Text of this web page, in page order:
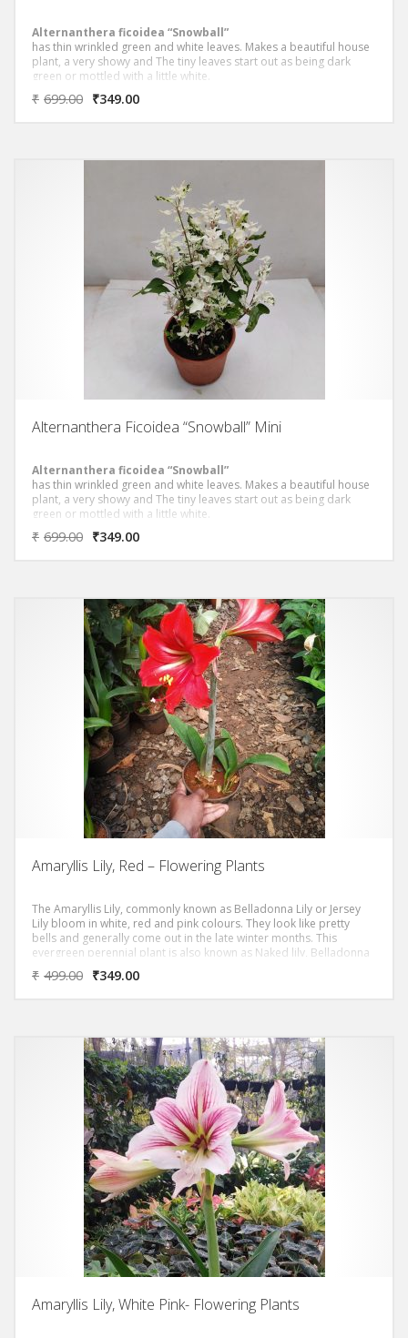
Alternanthera ficoidea “Snowball”
has thin wrinkled green and white leaves. Makes a beautiful house
plant, a very showy and The tiny leaves start out as being dark
green or mottled with a little white.
₹ 699.00 ₹349.00
Alternanthera Ficoidea “Snowball” Mini
Alternanthera ficoidea “Snowball”
has thin wrinkled green and white leaves. Makes a beautiful house
plant, a very showy and The tiny leaves start out as being dark
green or mottled with a little white.
₹ 699.00 ₹349.00
Amaryllis Lily, Red – Flowering Plants
The Amaryllis Lily, commonly known as Belladonna Lily or Jersey
Lily bloom in white, red and pink colours. They look like pretty
bells and generally come out in the late winter months. This
evergreen perennial plant is also known as Naked lily, Belladonna
lily or Christmas lily in some part of the world. It produces
beautiful flowers from December through June depending upon
₹ 499.00 ₹349.00
Amaryllis Lily, White Pink- Flowering Plants